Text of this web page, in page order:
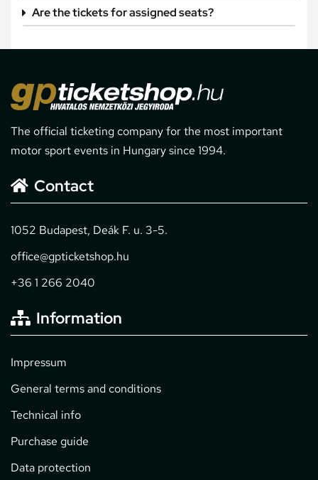
Are the tickets for assigned seats?
The official ticketing company for the most important
motor sport events in Hungary since 1994.
Contact
1052 Budapest, Deák F. u. 3-5.
office@gpticketshop.hu
+36 1 266 2040
Information
Impressum
General terms and conditions
Technical info
Purchase guide
Data protection